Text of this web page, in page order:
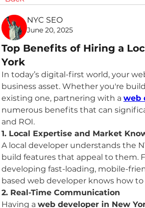
NYC SEO
June 20, 2025
Top Benefits of Hiring a
York
In today’s digital-first world, your
business asset. Whether you're
existing one, partnering with a web
numerous benefits that can
and ROI.
1. Local Expertise and Market
A local developer understands the
build features that appeal to them.
developing fast-loading, mobile-
based web developer knows how
2. Real-Time Communication
Having a web developer in New